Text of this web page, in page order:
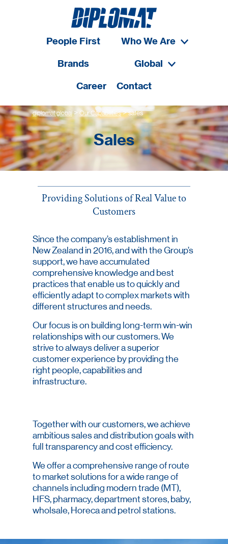
People First Who We Are
Brands Global
Career Contact
diplomat global>Our Capabilities>sales
Sales
Providing Solutions of Real Value to
Customers
Since the company’s establishment in
New Zealand in 2016, and with the Group’s
support, we have accumulated
comprehensive knowledge and best
practices that enable us to quickly and
efficiently adapt to complex markets with
different structures and needs.
Our focus is on building long-term win-win
relationships with our customers. We
strive to always deliver a superior
customer experience by providing the
right people, capabilities and
infrastructure.
Together with our customers, we achieve
ambitious sales and distribution goals with
full transparency and cost efficiency.
We offer a comprehensive range of route
to market solutions for a wide range of
channels including modern trade (MT),
HFS, pharmacy, department stores, baby,
wholsale, Horeca and petrol stations.